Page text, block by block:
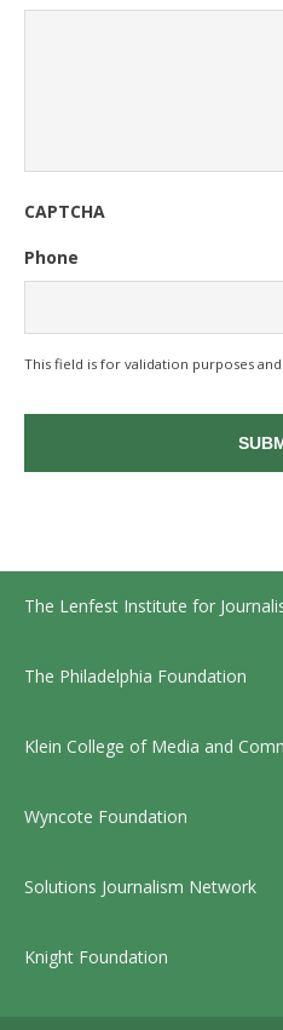
CAPTCHA
Phone
This field is for validation purposes
The Lenfest Institute for
The Philadelphia Foundation
Klein College of Media and
Wyncote Foundation
Solutions Journalism Network
Knight Foundation